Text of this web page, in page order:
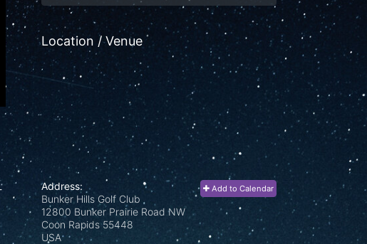
Location / Venue
Add to Calendar
Address:
Bunker Hills Golf Club
12800 Bunker Prairie Road NW
Coon Rapids 55448
USA